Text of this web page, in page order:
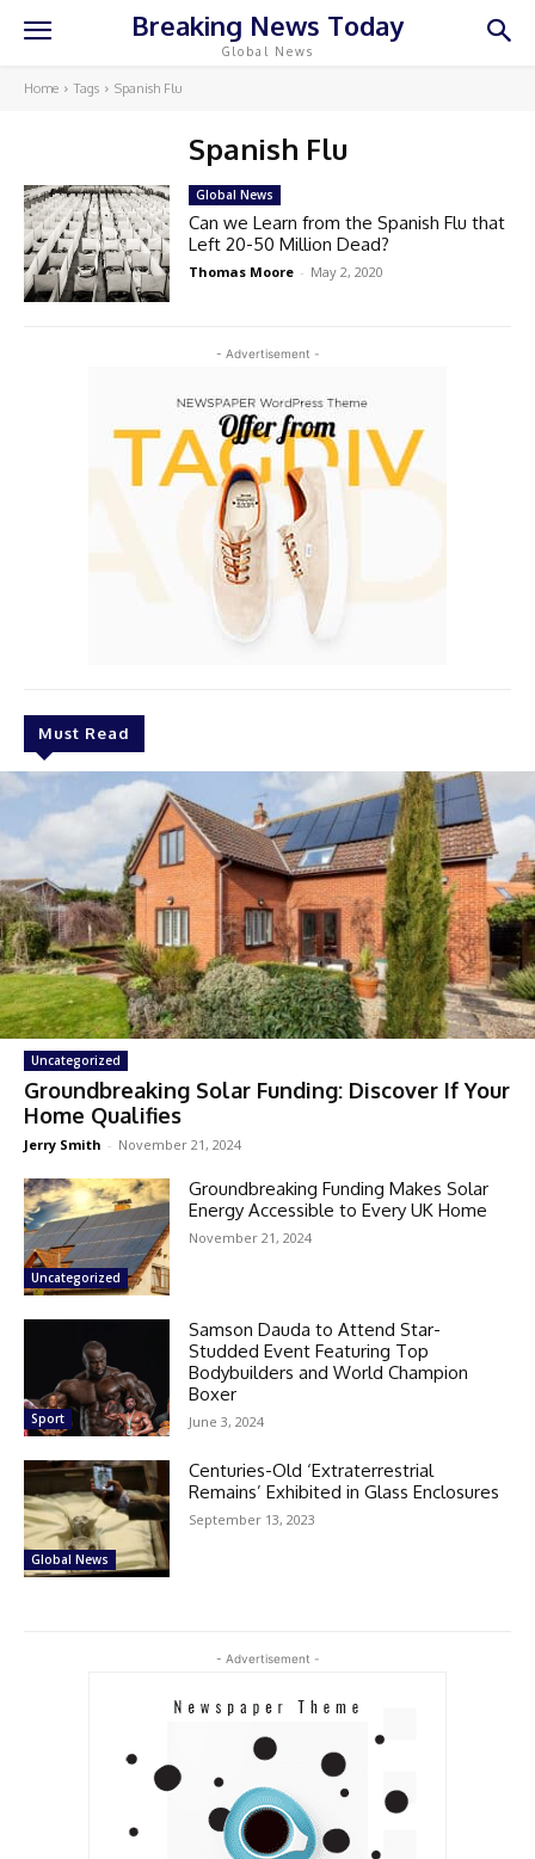
Breaking News Today
Global News
Home Tags Spanish Flu
Spanish Flu
- Advertisement -
Must Read
Uncategorized
Groundbreaking Solar Funding: Discover If Your
Home Qualifies
Jerry Smith - November 21, 2024
Uncategorized
Groundbreaking Funding Makes Solar
Energy Accessible to Every UK Home
November 21, 2024
Sport
Samson Dauda to Attend Star-
Studded Event Featuring Top
Bodybuilders and World Champion
Boxer
June 3, 2024
Global News
Centuries-Old ‘Extraterrestrial
Remains’ Exhibited in Glass Enclosures
September 13, 2023
Global News
Can we Learn from the Spanish Flu that
Left 20-50 Million Dead?
Thomas Moore - May 2, 2020
- Advertisement -